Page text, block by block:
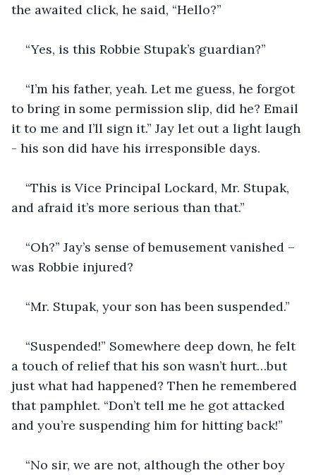
the awaited click, he said, “Hello?”
“Yes, is this Robbie Stupak’s guardian?”
“I’m his father, yeah. Let me guess, he forgot
to bring in some permission slip, did he? Email
it to me and I’ll sign it.” Jay let out a light laugh
- his son did have his irresponsible days.
“This is Vice Principal Lockard, Mr. Stupak,
and afraid it’s more serious than that.”
“Oh?” Jay’s sense of bemusement vanished –
was Robbie injured?
“Mr. Stupak, your son has been suspended.”
“Suspended!” Somewhere deep down, he felt
a touch of relief that his son wasn’t hurt…but
just what had happened? Then he remembered
that pamphlet. “Don’t tell me he got attacked
and you’re suspending him for hitting back!”
“No sir, we are not, although the other boy